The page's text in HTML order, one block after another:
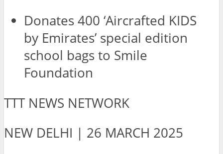
Donates 400 ‘Aircrafted KIDS
by Emirates’ special edition
school bags to Smile
Foundation
TTT NEWS NETWORK
NEW DELHI | 26 MARCH 2025